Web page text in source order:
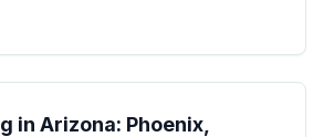
in Arizona: Phoenix,